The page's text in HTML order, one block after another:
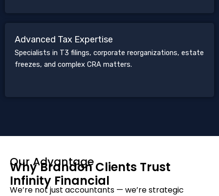
Advanced Tax Expertise
Specialists in T3 filings, corporate reorganizations, estate
freezes, and complex CRA matters.
Our Advantage
Why Brandon Clients Trust
Infinity Financial
We’re not just accountants — we’re strategic